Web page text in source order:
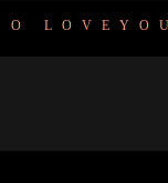
LOVE YOU